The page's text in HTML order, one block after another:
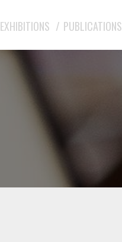
EXHIBITIONS PUBLICATIONS